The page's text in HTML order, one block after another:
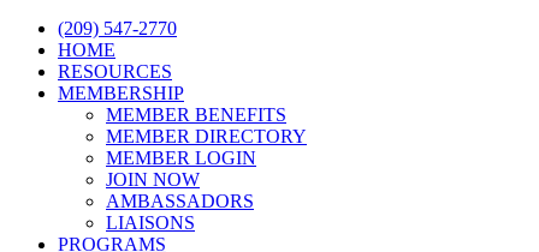
(209) 547-2770
HOME
RESOURCES
MEMBERSHIP
MEMBER BENEFITS
MEMBER DIRECTORY
MEMBER LOGIN
JOIN NOW
AMBASSADORS
LIAISONS
PROGRAMS